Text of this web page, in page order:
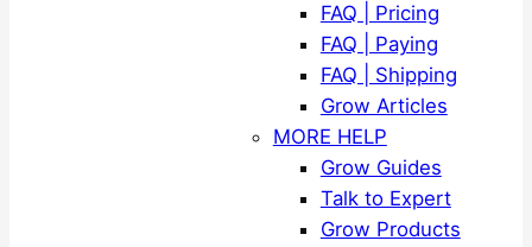
FAQ | Pricing
FAQ | Paying
FAQ | Shipping
Grow Articles
MORE HELP
Grow Guides
Talk to Expert
Grow Products